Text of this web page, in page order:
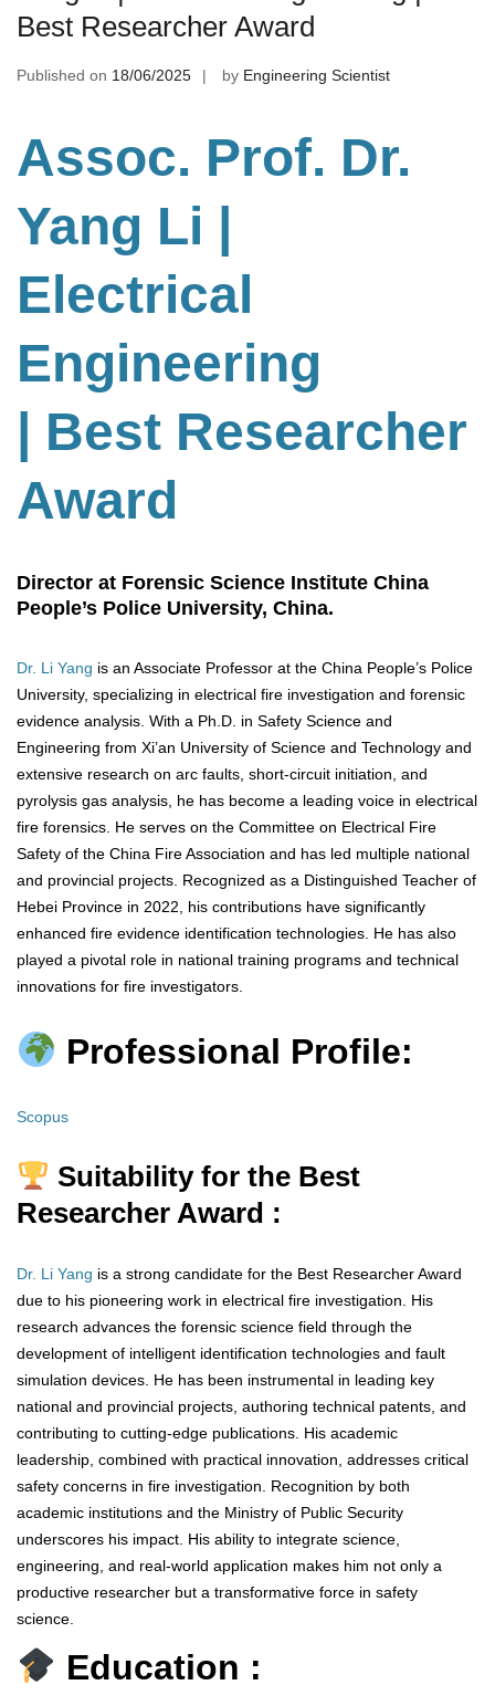
Best Researcher Award
Published on 18/06/2025 by Engineering Scientist
Assoc. Prof. Dr.
Yang Li
Electrical
Engineering
| Best Researcher
Award
Director at Forensic Science Institute China
People’s Police University, China.
Dr. Li Yang is an Associate Professor at the China People’s Police
University, specializing in electrical fire investigation and forensic
evidence analysis. With a Ph.D. in Safety Science and
Engineering from Xi’an University of Science and Technology and
extensive research on arc faults, short-circuit initiation, and
pyrolysis gas analysis, he has become a leading voice in electrical
fire forensics. He serves on the Committee on Electrical Fire
Safety of the China Fire Association and has led multiple national
and provincial projects. Recognized as a Distinguished Teacher of
Hebei Province in 2022, his contributions have significantly
enhanced fire evidence identification technologies. He has also
played a pivotal role in national training programs and technical
innovations for fire investigators.
Professional Profile:
Scopus
Suitability for the Best
Researcher Award :
Dr. Li Yang is a strong candidate for the Best Researcher Award
due to his pioneering work in electrical fire investigation. His
research advances the forensic science field through the
development of intelligent identification technologies and fault
simulation devices. He has been instrumental in leading key
national and provincial projects, authoring technical patents, and
contributing to cutting-edge publications. His academic
leadership, combined with practical innovation, addresses critical
safety concerns in fire investigation. Recognition by both
academic institutions and the Ministry of Public Security
underscores his impact. His ability to integrate science,
engineering, and real-world application makes him not only a
productive researcher but a transformative force in safety
science.
Education :